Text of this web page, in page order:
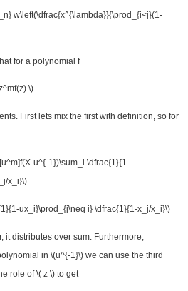
w\left(\dfrac{x^{\lambda}}{\prod_{i<j}(1-
for a polynomial f
\)
First lets mix the first with definition, so for
u^{-1})\sum_i \dfrac{1}{1-
x_i}\)
ux_i}\prod_{j\neq i} \dfrac{1}{1-x_j/x_i}\)
it distributes over sum. Furthermore,
in \(u^{-1}\) we can use the third
role of \( z \) to get